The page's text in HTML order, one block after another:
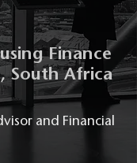
Finance
South Africa
and Financial